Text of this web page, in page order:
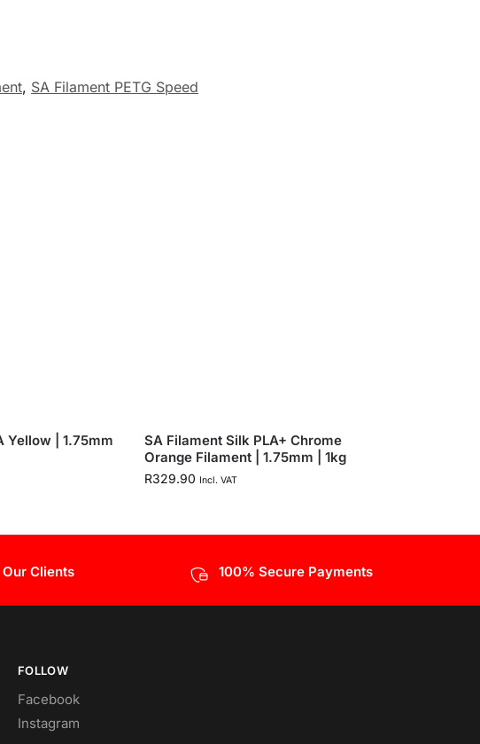
, SA Filament PETG Speed
Yellow | 1.75mm
SA Filament Silk PLA+ Chrome
Orange Filament | 1.75mm | 1kg
R329.90 Incl. VAT
Clients 100% Secure Payments
FOLLOW
Facebook
Instagram